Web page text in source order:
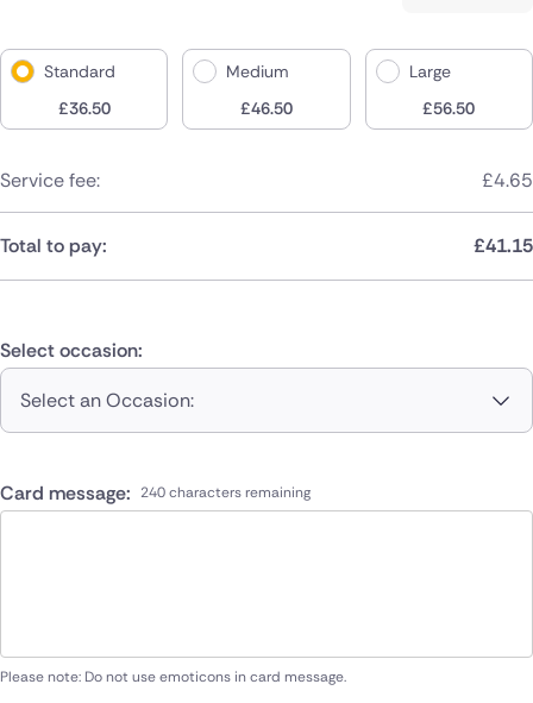
Standard
£36.50
Medium
£46.50
Large
£56.50
Service fee: £4.65
Total to pay: £41.15
Select occasion:
Select an Occasion:
Card message: 240 characters remaining
Please note: Do not use emoticons in card message.